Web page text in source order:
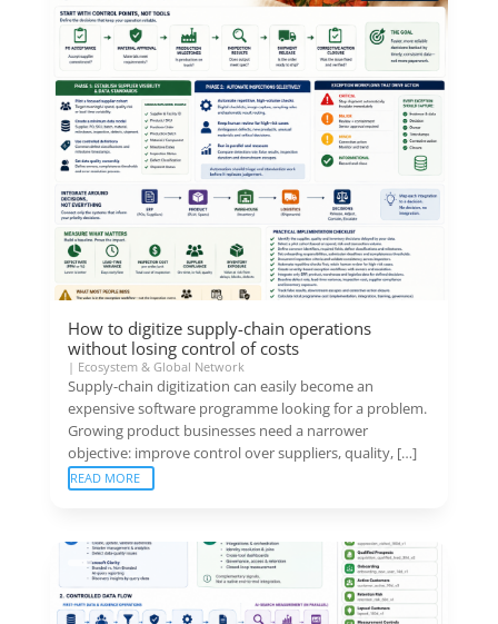
How to digitize supply-chain operations
without losing control of costs
| Ecosystem & Global Network
Supply-chain digitization can easily become an
expensive software programme looking for a problem.
Growing product businesses need a narrower
objective: improve control over suppliers, quality, […]
READ MORE